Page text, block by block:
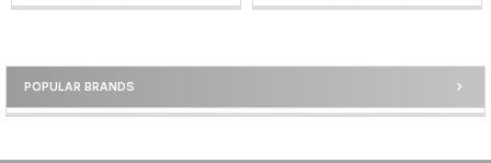
Sidebar
POPULAR BRANDS